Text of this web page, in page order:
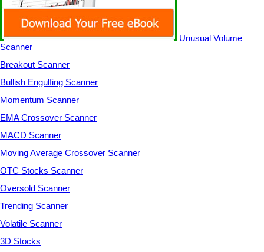
Unusual Volume
Scanner
Breakout Scanner
Bullish Engulfing Scanner
Momentum Scanner
EMA Crossover Scanner
MACD Scanner
Moving Average Crossover Scanner
OTC Stocks Scanner
Oversold Scanner
Trending Scanner
Volatile Scanner
3D Stocks